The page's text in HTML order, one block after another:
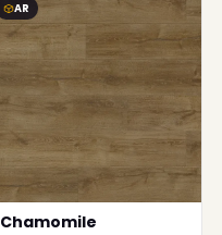
AR
Chamomile